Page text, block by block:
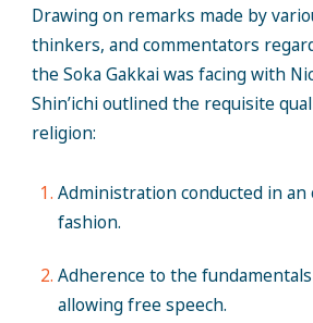
Drawing on remarks made by
thinkers, and commentators
the Soka Gakkai was facing with
Shin’ichi outlined the requisite
religion:
Administration conducted in an
fashion.
Adherence to the
allowing free speech.